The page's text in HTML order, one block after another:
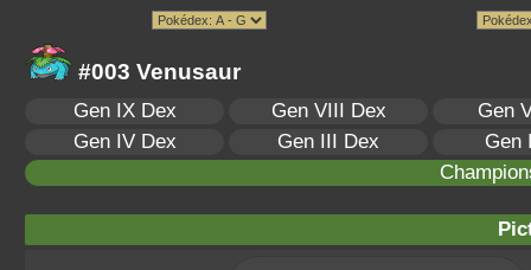
#003 Venusaur
Gen IX Dex Gen VIII Dex
Gen
Gen IV Dex
Gen III Dex
Gen